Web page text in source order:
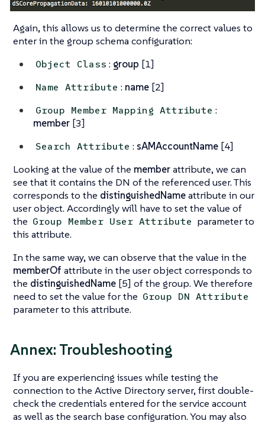
Again, this allows us to determine the correct values to
enter in the group schema configuration:
Object Class : group [1]
Name Attribute : name [2]
Group Member Mapping Attribute :
member [3]
Search Attribute :sAMAccountName [4]
Looking at the value of the memberattribute, we can
see that it contains the DN of the referenced user. This
corresponds to the distinguishedNameattribute in our
user object. Accordingly will have to set the value of
the Group Member User Attribute parameter to
this attribute.
In the same way, we can observe that the value in the
memberOf attribute in the user object corresponds to
the distinguishedName [5] of the group. We therefore
need to set the value for the Group DN Attribute
parameter to this attribute.
Annex: Troubleshooting
If you are experiencing issues while testing the
connection to the Active Directory server, first double-
check the credentials entered for the service account
as well as the search base configuration. You may also